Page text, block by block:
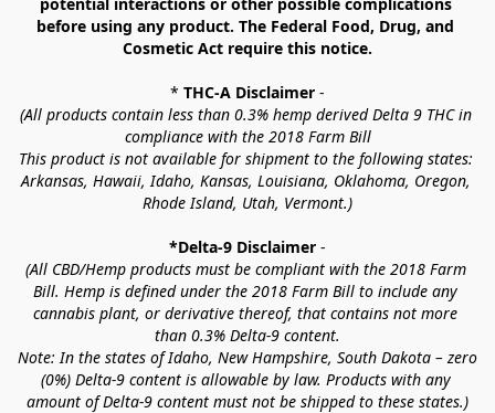
before using any product. The Federal Food, Drug, and
Cosmetic Act require this notice.
* THC-A Disclaimer -
(All products contain less than 0.3% hemp derived Delta 9 THC in
compliance with the 2018 Farm Bill
This product is not available for shipment to the following states:
Arkansas, Hawaii, Idaho, Kansas, Louisiana, Oklahoma, Oregon,
Rhode Island, Utah, Vermont.)
*Delta-9 Disclaimer -
(All CBD/Hemp products must be compliant with the 2018 Farm
Bill. Hemp is defined under the 2018 Farm Bill to include any
cannabis plant, or derivative thereof, that contains not more
than 0.3% Delta-9 content.
Note: In the states of Idaho, New Hampshire, South Dakota – zero
(0%) Delta-9 content is allowable by law. Products with any
amount of Delta-9 content must not be shipped to these states.)